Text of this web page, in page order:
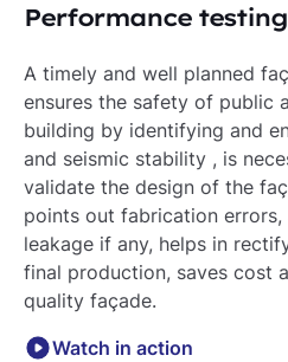
Performance
A timely and well planned
ensures the safety of public
building by identifying and
and seismic stability , is
validate the design of the
points out fabrication errors,
leakage if any, helps in
final production, saves cost
quality façade.
Watch in action